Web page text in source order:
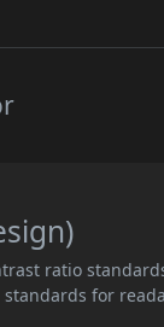
ratio
standards for